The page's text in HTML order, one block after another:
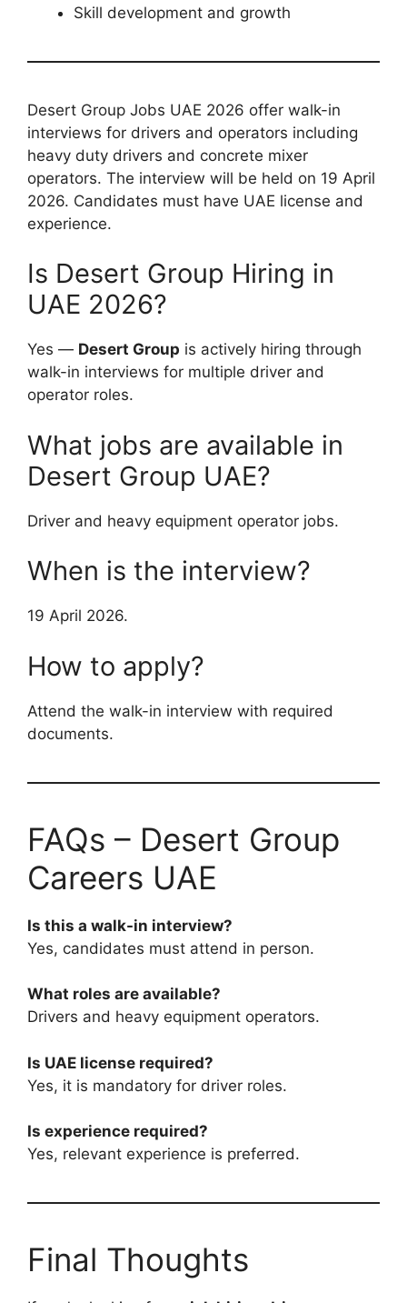
Skill development and growth
Desert Group Jobs UAE 2026 offer walk-in
interviews for drivers and operators including
heavy duty drivers and concrete mixer
operators. The interview will be held on 19 April
2026. Candidates must have UAE license and
experience.
Is Desert Group Hiring in
UAE 2026?
Yes — Desert Group is actively hiring through
walk-in interviews for multiple driver and
operator roles.
What jobs are available in
Desert Group UAE?
Driver and heavy equipment operator jobs.
When is the interview?
19 April 2026.
How to apply?
Attend the walk-in interview with required
documents.
FAQs – Desert Group
Careers UAE
Is this a walk-in interview?
Yes, candidates must attend in person.
What roles are available?
Drivers and heavy equipment operators.
Is UAE license required?
Yes, it is mandatory for driver roles.
Is experience required?
Yes, relevant experience is preferred.
Final Thoughts